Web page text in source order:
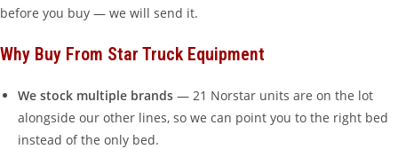
before you buy — we will send it.
Why Buy From Star Truck Equipment
We stock multiple brands — 21 Norstar units are on the lot
alongside our other lines, so we can point you to the right bed
instead of the only bed.